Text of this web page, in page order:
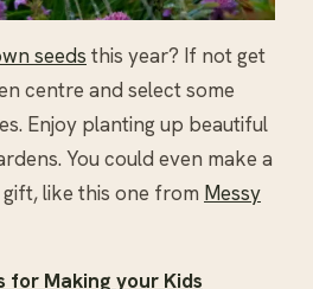
seeds this year? If not get
centre and select some
Enjoy planting up beautiful
You could even make a
like this one from Messy
for Making your Kids